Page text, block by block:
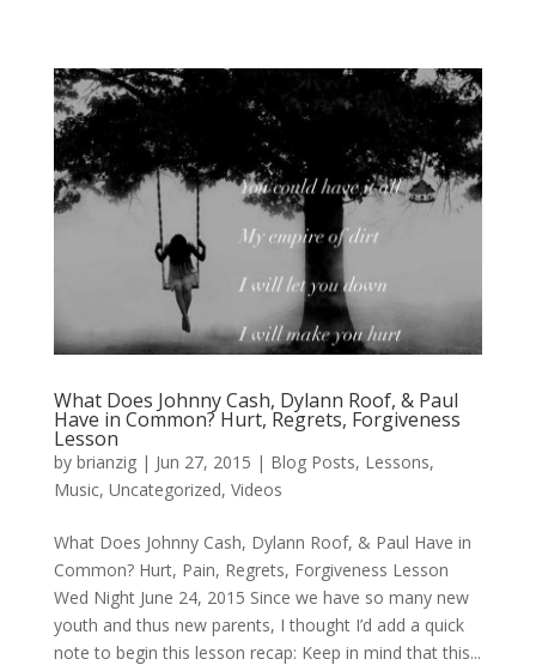
What Does Johnny Cash, Dylann Roof, & Paul
Have in Common? Hurt, Regrets, Forgiveness
Lesson
by brianzig| Jun 27, 2015 | Blog Posts, Lessons,
Music, Uncategorized, Videos
What Does Johnny Cash, Dylann Roof, & Paul Have in
Common? Hurt, Pain, Regrets, Forgiveness Lesson
Wed Night June 24, 2015 Since we have so many new
youth and thus new parents, I thought I’d add a quick
note to begin this lesson recap: Keep in mind that this...